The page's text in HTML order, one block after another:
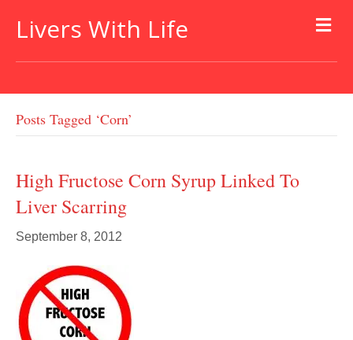
Livers With Life
Posts Tagged ‘corn’
High Fructose Corn Syrup Linked To
Liver Scarring
September 8, 2012